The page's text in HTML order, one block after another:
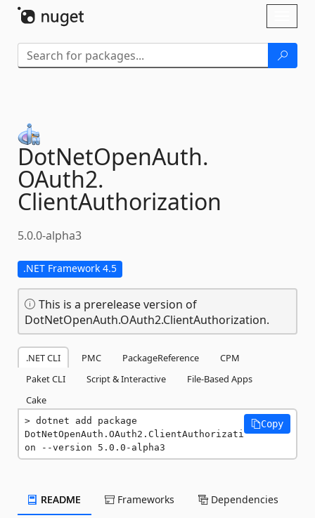
DotNetOpenAuth.
OAuth2.
ClientAuthorization
5.0.0-alpha3
.NET Framework 4.5
This is a prerelease version of
DotNetOpenAuth.OAuth2.ClientAuthorization.
.NET CLI PMC PackageReference
CPM
Paket CLI
Script & Interactive
File-Based Apps
Cake
dotnet add package
DotNetOpenAuth.OAuth2.ClientAuthorizati
on --version 5.0.0-alpha3
Copy
README Frameworks Dependencies